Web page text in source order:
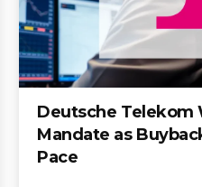
Deutsche Telekom
Mandate as
Pace